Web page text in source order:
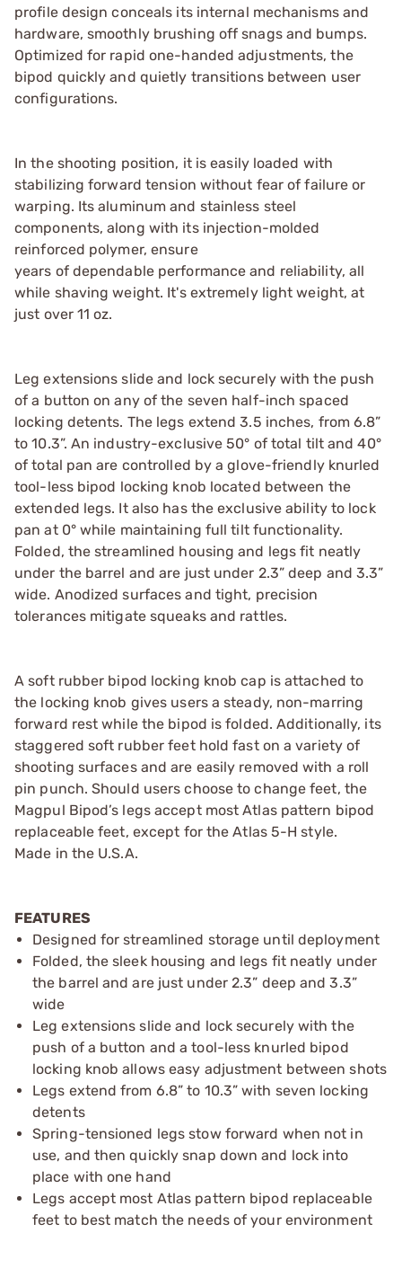
profile design conceals its internal mechanisms and
hardware, smoothly brushing off snags and bumps.
Optimized for rapid one-handed adjustments, the
bipod quickly and quietly transitions between user
configurations.
In the shooting position, it is easily loaded with
stabilizing forward tension without fear of failure or
warping. Its aluminum and stainless steel
components, along with its injection-molded
reinforced polymer, ensure
years of dependable performance and reliability, all
while shaving weight. It's extremely light weight, at
just over 11 oz.
Leg extensions slide and lock securely with the push
of a button on any of the seven half-inch spaced
locking detents. The legs extend 3.5 inches, from 6.8”
to 10.3”. An industry-exclusive 50° of total tilt and 40°
of total pan are controlled by a glove-friendly knurled
tool-less bipod locking knob located between the
extended legs. It also has the exclusive ability to lock
pan at 0° while maintaining full tilt functionality.
Folded, the streamlined housing and legs fit neatly
under the barrel and are just under 2.3” deep and 3.3”
wide. Anodized surfaces and tight, precision
tolerances mitigate squeaks and rattles.
A soft rubber bipod locking knob cap is attached to
the locking knob gives users a steady, non-marring
forward rest while the bipod is folded. Additionally, its
staggered soft rubber feet hold fast on a variety of
shooting surfaces and are easily removed with a roll
pin punch. Should users choose to change feet, the
Magpul Bipod’s legs accept most Atlas pattern bipod
replaceable feet, except for the Atlas 5-H style.
Made in the U.S.A.
FEATURES
Designed for streamlined storage until deployment
Folded, the sleek housing and legs fit neatly under
the barrel and are just under 2.3” deep and 3.3”
wide
Leg extensions slide and lock securely with the
push of a button and a tool-less knurled bipod
locking knob allows easy adjustment between shots
Legs extend from 6.8” to 10.3” with seven locking
detents
Spring-tensioned legs stow forward when not in
use, and then quickly snap down and lock into
place with one hand
Legs accept most Atlas pattern bipod replaceable
feet to best match the needs of your environment